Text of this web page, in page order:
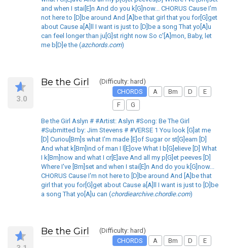
and when I stai[E]n And do you k[G]now... CHORUS Cause I'm
not here to [D]be around And [A]be that girl that you for[G]get
about Cause a[A]ll I want is just to [D]be a song That yo[A]u
can feel longer than ju[G]st right now So c'[A]mon, Baby, let
me b[D]e the (azchords.com)
3.0
Be the Girl
(Difficulty: hard)
CHORDS
A Bm D
E
F
G
Be the Girl Aslyn # #Artist: Aslyn #Song: Be The Girl
#Submitted by: Jim Stevens # #VERSE 1 You look [G]at me
[D] Curiou[Bm]s what I'm made [E]of Sugar or st[G]eam [D]
And what k[Bm]ind of man I l[E]ove What I b[G]elieve [D] What
I k[Bm]now and what I cr[E]ave And all my p[G]et peeves [D]
Where I've [Bm]set and when I stai[E]n And do you k[G]now...
CHORUS Cause I'm not here to [D]be around And [A]be that
girl that you for[G]get about Cause a[A]ll I want is just to [D]be
a song That yo[A]u can (chordiearchive.chordie.com)
Be the Girl
(Difficulty: hard)
CHORDS
A Bm D
E